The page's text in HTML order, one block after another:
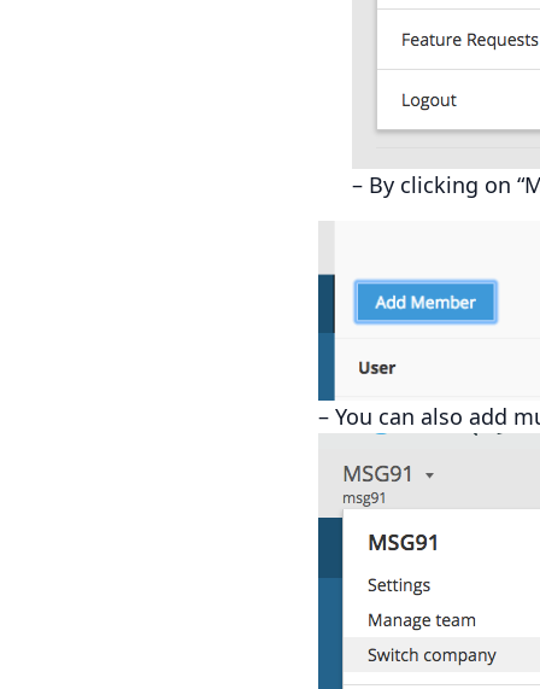
– By clicking on
– You can also add